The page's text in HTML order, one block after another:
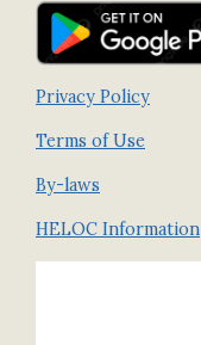
Privacy Policy
Terms of Use
By-laws
HELOC Information